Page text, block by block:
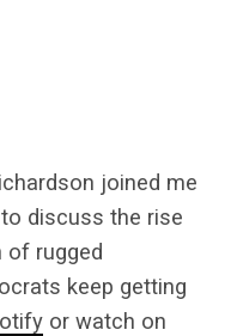
joined me
discuss the rise
of rugged
keep getting
or watch on